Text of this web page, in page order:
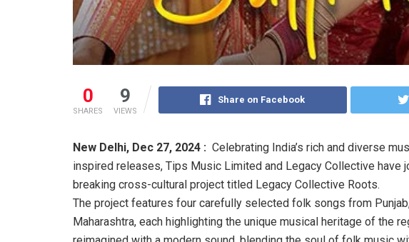
0
SHARES
9
VIEWS
Share on Facebook
New Delhi, Dec 27, 2024 : Celebrating India’s rich and diverse
inspired releases, Tips Music Limited and Legacy Collective have
breaking cross-cultural project titled Legacy Collective Roots.
The project features four carefully selected folk songs from
Maharashtra, each highlighting the unique musical heritage of the